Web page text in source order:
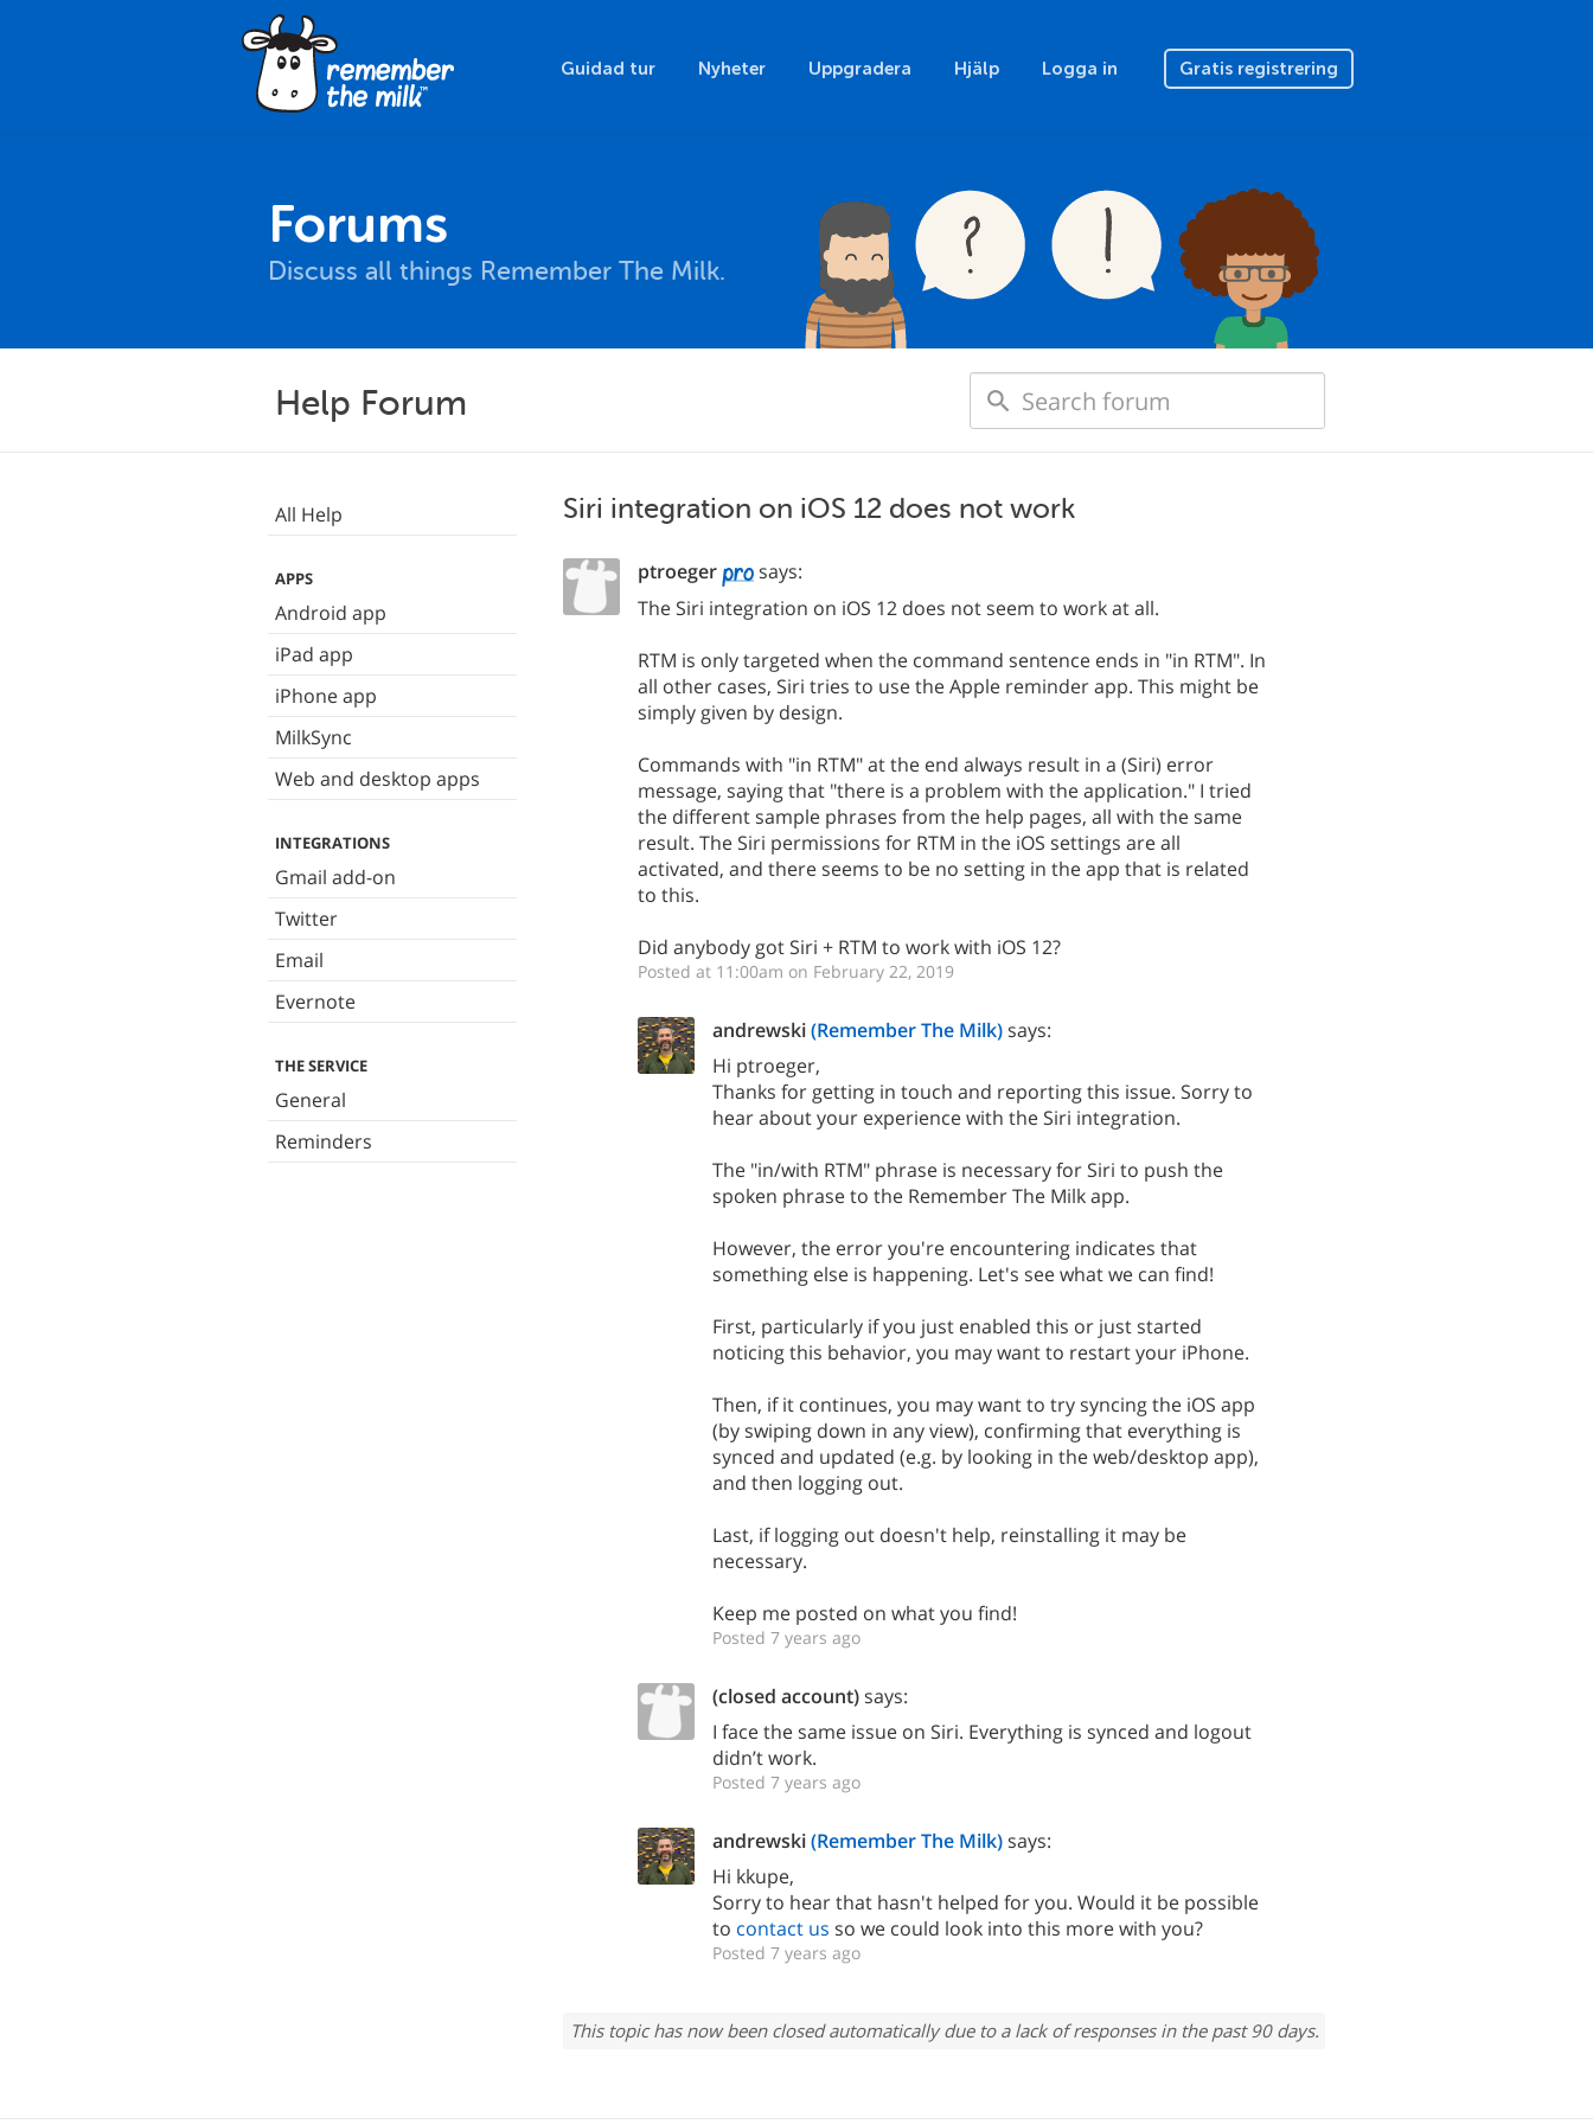
Guidad tur Nyheter Uppgradera Hjälp Logga in Gratis registrering
Forums
Discuss all things Remember The Milk.
Help Forum
All Help
APPS
Android app
iPad app
iPhone app
MilkSync
Web and desktop apps
INTEGRATIONS
Gmail add-on
Twitter
Email
Evernote
THE SERVICE
General
Reminders
Siri integration on iOS 12 does not work
ptroeger
says:
The Siri integration on iOS 12 does not seem to work at all.
RTM is only targeted when the command sentence ends in "in RTM". In
all other cases, Siri tries to use the Apple reminder app. This might be
simply given by design.
Commands with "in RTM" at the end always result in a (Siri) error
message, saying that "there is a problem with the application." I tried
the different sample phrases from the help pages, all with the same
result. The Siri permissions for RTM in the iOS settings are all
activated, and there seems to be no setting in the app that is related
to this.
Did anybody got Siri + RTM to work with iOS 12?
Posted at 11:00am on February 22, 2019
andrewski(Remember The Milk)says:
Hi ptroeger,
Thanks for getting in touch and reporting this issue. Sorry to
hear about your experience with the Siri integration.
The "in/with RTM" phrase is necessary for Siri to push the
spoken phrase to the Remember The Milk app.
However, the error you're encountering indicates that
something else is happening. Let's see what we can find!
First, particularly if you just enabled this or just started
noticing this behavior, you may want to restart your iPhone.
Then, if it continues, you may want to try syncing the iOS app
(by swiping down in any view), confirming that everything is
synced and updated (e.g. by looking in the web/desktop app),
and then logging out.
Last, if logging out doesn't help, reinstalling it may be
necessary.
Keep me posted on what you find!
Posted 7 years ago
(closed account)says:
I face the same issue on Siri. Everything is synced and logout
didn’t work.
Posted 7 years ago
andrewski(Remember The Milk)says:
Hi kkupe,
Sorry to hear that hasn't helped for you. Would it be possible
to contact us so we could look into this more with you?
Posted 7 years ago
This topic has now been closed automatically due to a lack of responses in the past 90 days.